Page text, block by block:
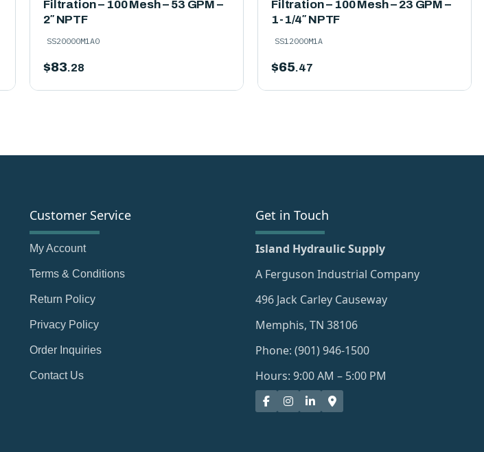
Filtration – 100 Mesh – 53 GPM –
2″ NPTF
SS20000M1A0
$83.28
Filtration – 100 Mesh – 23 GPM –
1-1/4″ NPTF
SS12000M1A
$65.47
Customer Service
My Account
Terms & Conditions
Return Policy
Privacy Policy
Order Inquiries
Contact Us
Get in Touch
Island Hydraulic Supply
A Ferguson Industrial Company
496 Jack Carley Causeway
Memphis, TN 38106
Phone: (901) 946-1500
Hours: 9:00 AM – 5:00 PM